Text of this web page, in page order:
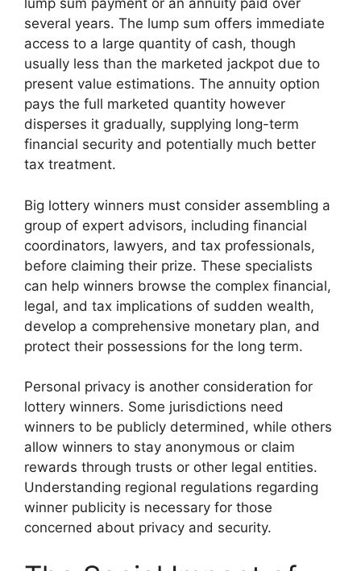
lump sum payment or an annuity paid over
several years. The lump sum offers immediate
access to a large quantity of cash, though
usually less than the marketed jackpot due to
present value estimations. The annuity option
pays the full marketed quantity however
disperses it gradually, supplying long-term
financial security and potentially much better
tax treatment.
Big lottery winners must consider assembling a
group of expert advisors, including financial
coordinators, lawyers, and tax professionals,
before claiming their prize. These specialists
can help winners browse the complex financial,
legal, and tax implications of sudden wealth,
develop a comprehensive monetary plan, and
protect their possessions for the long term.
Personal privacy is another consideration for
lottery winners. Some jurisdictions need
winners to be publicly determined, while others
allow winners to stay anonymous or claim
rewards through trusts or other legal entities.
Understanding regional regulations regarding
winner publicity is necessary for those
concerned about privacy and security.